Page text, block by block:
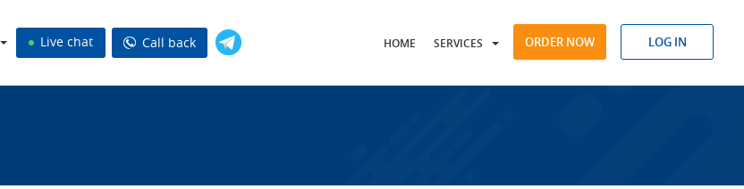
Live chat Call back HOME SERVICES ORDER NOW LOG IN